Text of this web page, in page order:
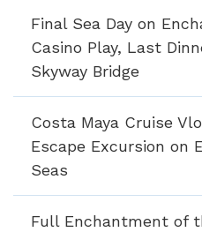
Final Sea Day on
Casino Play, Last
Skyway Bridge
Costa Maya Cruise
Escape Excursion on
Seas
Full Enchantment of